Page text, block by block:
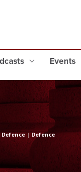
Events
Defence|Defence